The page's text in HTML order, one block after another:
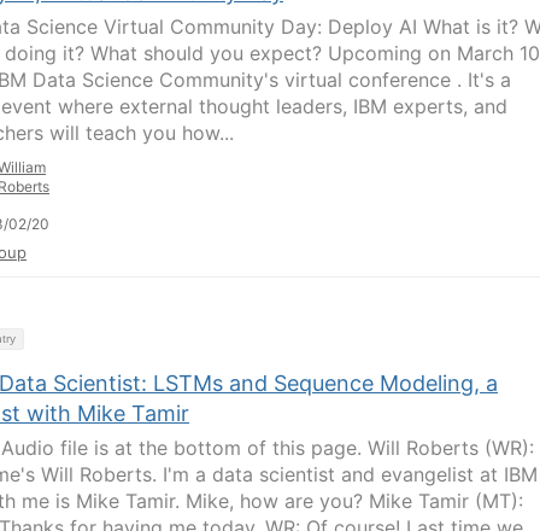
Science Virtual Community Day: Deploy AI What is it?
it? What should you expect? Upcoming on March
Data Science Community's virtual conference . It's a
where external thought leaders, IBM experts, and
will teach you how...
02/20
Scientist: LSTMs and Sequence Modeling, a
with Mike Tamir
Audio file is at the bottom of this page. Will Roberts (WR):
Will Roberts. I'm a data scientist and evangelist at IBM
me is Mike Tamir. Mike, how are you? Mike Tamir (MT):